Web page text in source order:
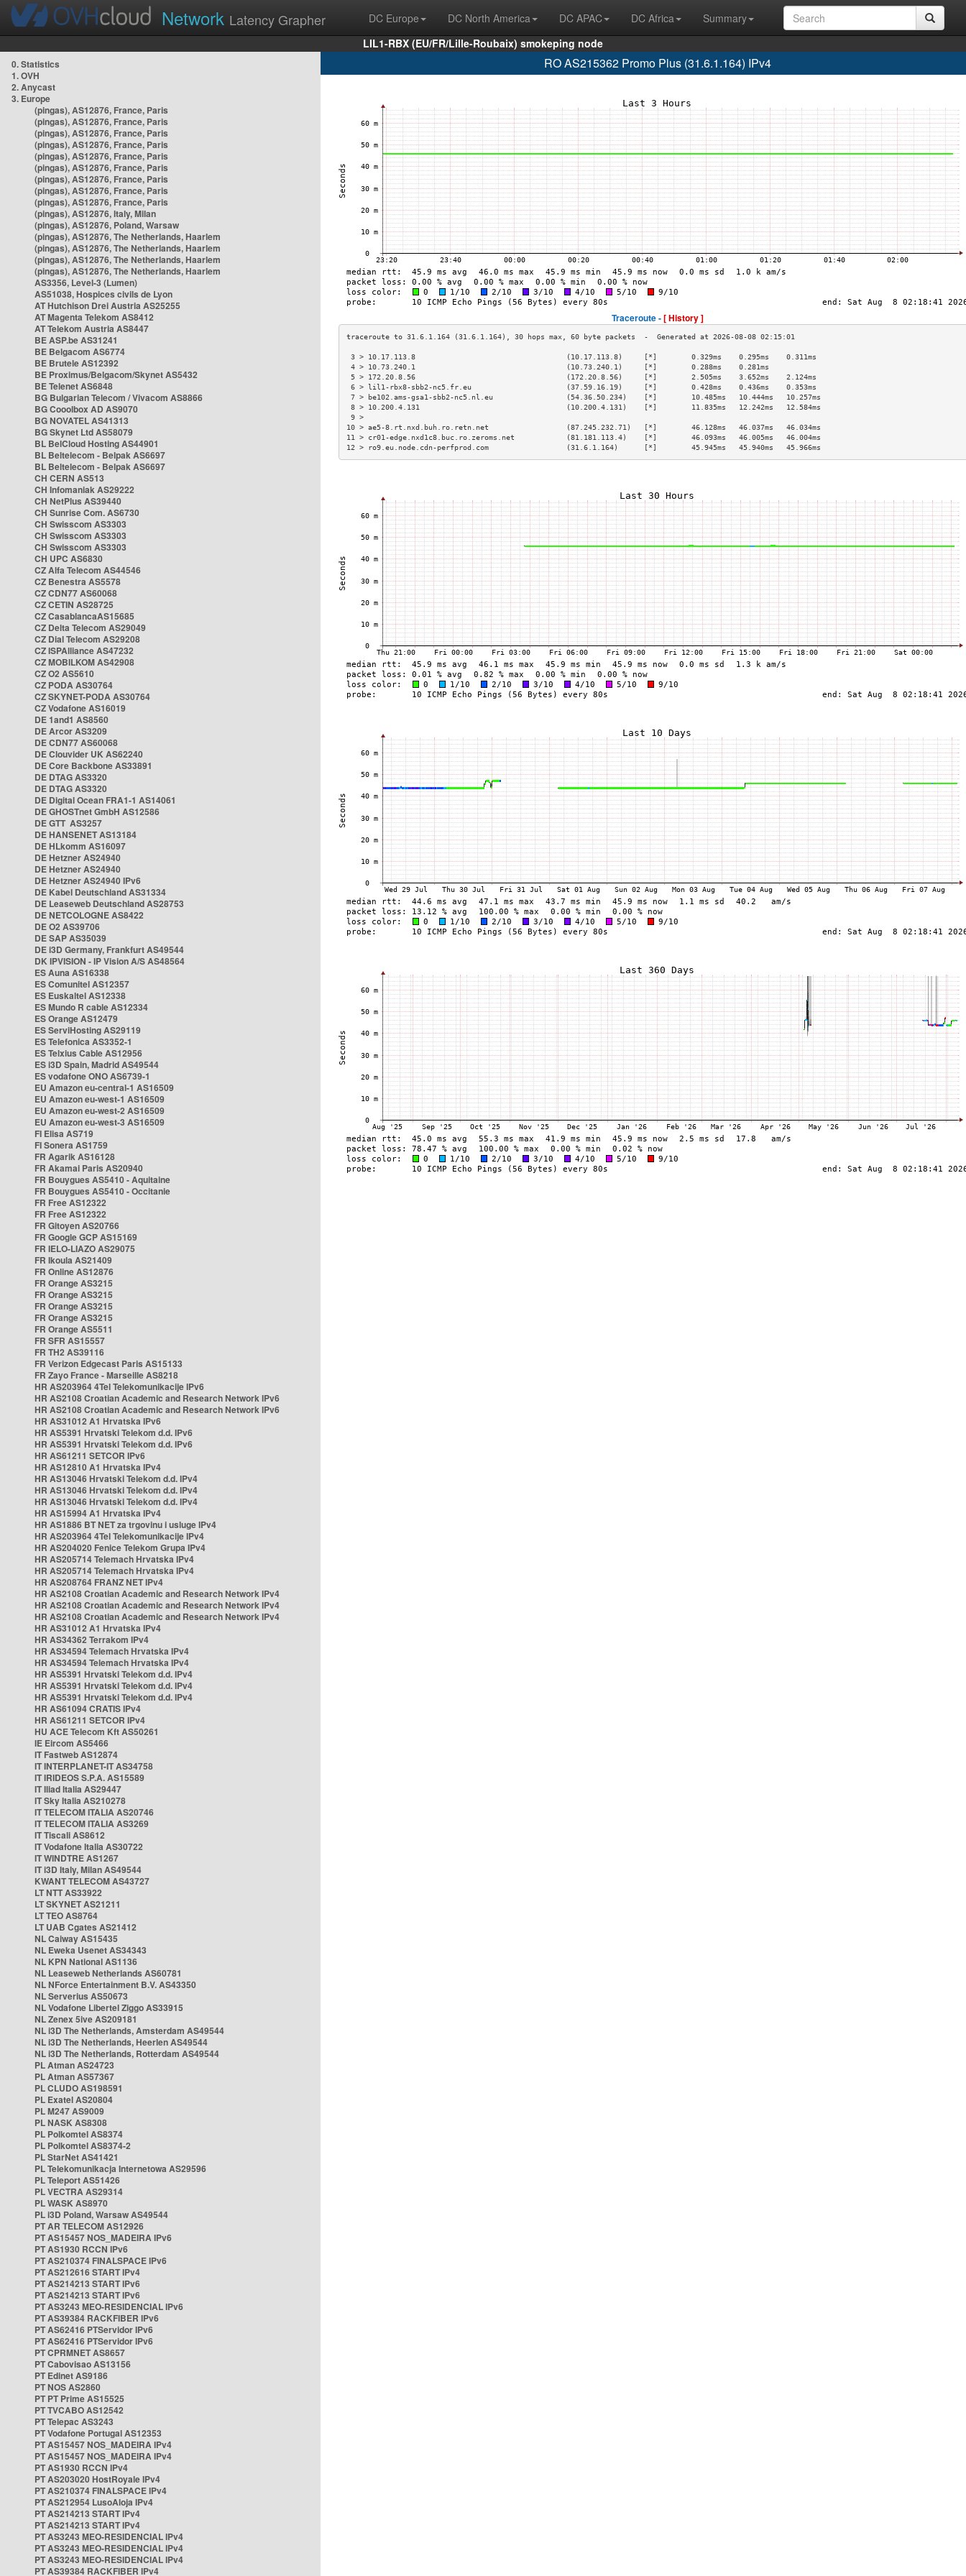
Network Latency Grapher DC Europe DC North America DC APAC DC Africa
Summary
LIL1-RBX (EU/FR/Lille-Roubaix) smokeping node
0. Statistics
1. OVH
2. Anycast
3. Europe
(pingas), AS12876, France, Paris
(pingas), AS12876, France, Paris
(pingas), AS12876, France, Paris
(pingas), AS12876, France, Paris
(pingas), AS12876, France, Paris
(pingas), AS12876, France, Paris
(pingas), AS12876, France, Paris
(pingas), AS12876, France, Paris
(pingas), AS12876, France, Paris
(pingas), AS12876, Italy, Milan
(pingas), AS12876, Poland, Warsaw
(pingas), AS12876, The Netherlands, Haarlem
(pingas), AS12876, The Netherlands, Haarlem
(pingas), AS12876, The Netherlands, Haarlem
(pingas), AS12876, The Netherlands, Haarlem
AS3356, Level-3 (Lumen)
AS51038, Hospices civils de Lyon
AT Hutchison Drei Austria AS25255
AT Magenta Telekom AS8412
AT Telekom Austria AS8447
BE ASP.be AS31241
BE Belgacom AS6774
BE Brutele AS12392
BE Proximus/Belgacom/Skynet AS5432
BE Telenet AS6848
BG Bulgarian Telecom / Vivacom AS8866
BG Cooolbox AD AS9070
BG NOVATEL AS41313
BG Skynet Ltd AS58079
BL BelCloud Hosting AS44901
BL Beltelecom - Belpak AS6697
BL Beltelecom - Belpak AS6697
CH CERN AS513
CH Infomaniak AS29222
CH NetPlus AS39440
CH Sunrise Com. AS6730
CH Swisscom AS3303
CH Swisscom AS3303
CH Swisscom AS3303
CH UPC AS6830
CZ Alfa Telecom AS44546
CZ Benestra AS5578
CZ CDN77 AS60068
CZ CETIN AS28725
CZ CasablancaAS15685
CZ Delta Telecom AS29049
CZ Dial Telecom AS29208
CZ ISPAlliance AS47232
CZ MOBILKOM AS42908
CZ O2 AS5610
CZ PODA AS30764
CZ SKYNET-PODA AS30764
CZ Vodafone AS16019
DE 1and1 AS8560
DE Arcor AS3209
DE CDN77 AS60068
DE Clouvider UK AS62240
DE Core Backbone AS33891
DE DTAG AS3320
DE DTAG AS3320
DE Digital Ocean FRA1-1 AS14061
DE GHOSTnet GmbH AS12586
DE GTT AS3257
DE HANSENET AS13184
DE HLkomm AS16097
DE Hetzner AS24940
DE Hetzner AS24940
DE Hetzner AS24940 IPv6
DE Kabel Deutschland AS31334
DE Leaseweb Deutschland AS28753
DE NETCOLOGNE AS8422
DE O2 AS39706
DE SAP AS35039
DE i3D Germany, Frankfurt AS49544
DK IPVISION - IP Vision A/S AS48564
ES Auna AS16338
ES Comunitel AS12357
ES Euskaltel AS12338
ES Mundo R cable AS12334
ES Orange AS12479
ES ServiHosting AS29119
ES Telefonica AS3352-1
ES Telxius Cable AS12956
ES i3D Spain, Madrid AS49544
ES vodafone ONO AS6739-1
EU Amazon eu-central-1 AS16509
EU Amazon eu-west-1 AS16509
EU Amazon eu-west-2 AS16509
EU Amazon eu-west-3 AS16509
FI Elisa AS719
FI Sonera AS1759
FR Agarik AS16128
FR Akamai Paris AS20940
FR Bouygues AS5410 - Aquitaine
FR Bouygues AS5410 - Occitanie
FR Free AS12322
FR Free AS12322
FR Gitoyen AS20766
FR Google GCP AS15169
FR IELO-LIAZO AS29075
FR Ikoula AS21409
FR Online AS12876
FR Orange AS3215
FR Orange AS3215
FR Orange AS3215
FR Orange AS3215
FR Orange AS5511
FR SFR AS15557
FR TH2 AS39116
FR Verizon Edgecast Paris AS15133
FR Zayo France - Marseille AS8218
HR AS203964 4Tel Telekomunikacije IPv6
HR AS2108 Croatian Academic and Research Network IPv6
HR AS2108 Croatian Academic and Research Network IPv6
HR AS31012 A1 Hrvatska IPv6
HR AS5391 Hrvatski Telekom d.d. IPv6
HR AS5391 Hrvatski Telekom d.d. IPv6
HR AS61211 SETCOR IPv6
HR AS12810 A1 Hrvatska IPv4
HR AS13046 Hrvatski Telekom d.d. IPv4
HR AS13046 Hrvatski Telekom d.d. IPv4
HR AS13046 Hrvatski Telekom d.d. IPv4
HR AS15994 A1 Hrvatska IPv4
HR AS1886 BT NET za trgovinu i usluge IPv4
HR AS203964 4Tel Telekomunikacije IPv4
HR AS204020 Fenice Telekom Grupa IPv4
HR AS205714 Telemach Hrvatska IPv4
HR AS205714 Telemach Hrvatska IPv4
HR AS208764 FRANZ NET IPv4
HR AS2108 Croatian Academic and Research Network IPv4
HR AS2108 Croatian Academic and Research Network IPv4
HR AS2108 Croatian Academic and Research Network IPv4
HR AS31012 A1 Hrvatska IPv4
HR AS34362 Terrakom IPv4
HR AS34594 Telemach Hrvatska IPv4
HR AS34594 Telemach Hrvatska IPv4
HR AS5391 Hrvatski Telekom d.d. IPv4
HR AS5391 Hrvatski Telekom d.d. IPv4
HR AS5391 Hrvatski Telekom d.d. IPv4
HR AS61094 CRATIS IPv4
HR AS61211 SETCOR IPv4
HU ACE Telecom Kft AS50261
IE Eircom AS5466
IT Fastweb AS12874
IT INTERPLANET-IT AS34758
IT IRIDEOS S.P.A. AS15589
IT Iliad Italia AS29447
IT Sky Italia AS210278
IT TELECOM ITALIA AS20746
IT TELECOM ITALIA AS3269
IT Tiscali AS8612
IT Vodafone Italia AS30722
IT WINDTRE AS1267
IT i3D Italy, Milan AS49544
KWANT TELECOM AS43727
LT NTT AS33922
LT SKYNET AS21211
LT TEO AS8764
LT UAB Cgates AS21412
NL Caiway AS15435
NL Eweka Usenet AS34343
NL KPN National AS1136
NL Leaseweb Netherlands AS60781
NL NForce Entertainment B.V. AS43350
NL Serverius AS50673
NL Vodafone Libertel Ziggo AS33915
NL Zenex 5ive AS209181
NL i3D The Netherlands, Amsterdam AS49544
NL i3D The Netherlands, Heerlen AS49544
NL i3D The Netherlands, Rotterdam AS49544
PL Atman AS24723
PL Atman AS57367
PL CLUDO AS198591
PL Exatel AS20804
PL M247 AS9009
PL NASK AS8308
PL Polkomtel AS8374
PL Polkomtel AS8374-2
PL StarNet AS41421
PL Telekomunikacja Internetowa AS29596
PL Teleport AS51426
PL VECTRA AS29314
PL WASK AS8970
PL i3D Poland, Warsaw AS49544
PT AR TELECOM AS12926
PT AS15457 NOS_MADEIRA IPv6
PT AS1930 RCCN IPv6
PT AS210374 FINALSPACE IPv6
PT AS212616 START IPv4
PT AS214213 START IPv6
PT AS214213 START IPv6
PT AS3243 MEO-RESIDENCIAL IPv6
PT AS39384 RACKFIBER IPv6
PT AS62416 PTServidor IPv6
PT AS62416 PTServidor IPv6
PT CPRMNET AS8657
PT Cabovisao AS13156
PT Edinet AS9186
PT NOS AS2860
PT PT Prime AS15525
PT TVCABO AS12542
PT Telepac AS3243
PT Vodafone Portugal AS12353
PT AS15457 NOS_MADEIRA IPv4
PT AS15457 NOS_MADEIRA IPv4
PT AS1930 RCCN IPv4
PT AS203020 HostRoyale IPv4
PT AS210374 FINALSPACE IPv4
PT AS212954 LusoAloja IPv4
PT AS214213 START IPv4
PT AS214213 START IPv4
PT AS3243 MEO-RESIDENCIAL IPv4
PT AS3243 MEO-RESIDENCIAL IPv4
PT AS3243 MEO-RESIDENCIAL IPv4
PT AS39384 RACKFIBER IPv4
RO AS215362 Promo Plus (31.6.1.164) IPv4
Traceroute -[ History ]
3 > 10.17.113.8                                   (10.17.113.8)     [*]        0.329ms    0.295ms    0.311ms
4 > 10.73.240.1                                   (10.73.240.1)     [*]        0.288ms    0.281ms
5 > 172.20.8.56                                   (172.20.8.56)     [*]        2.505ms    3.652ms    2.124ms
6 > lil1-rbx8-sbb2-nc5.fr.eu                      (37.59.16.19)     [*]        0.428ms    0.436ms    0.353ms
7 > be102.ams-gsa1-sbb2-nc5.nl.eu                 (54.36.50.234)    [*]        10.485ms   10.444ms   10.257ms
8 > 10.200.4.131                                  (10.200.4.131)    [*]        11.835ms   12.242ms   12.584ms
9 >
10 > ae5-8.rt.nxd.buh.ro.retn.net                  (87.245.232.71)   [*]        46.128ms   46.037ms   46.034ms
11 > cr01-edge.nxd1c8.buc.ro.zeroms.net            (81.181.113.4)    [*]        46.093ms   46.005ms   46.004ms
12 > ro9.eu.node.cdn-perfprod.com                  (31.6.1.164)      [*]        45.945ms   45.940ms   45.966ms